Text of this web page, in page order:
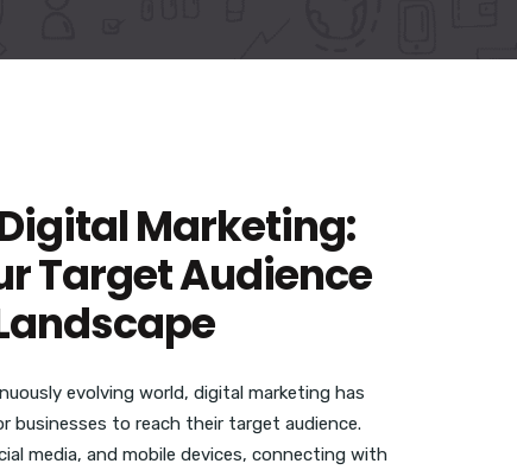
Marketing:
Target Audience
evolving world, digital marketing has
businesses to reach their target audience.
media, and mobile devices, connecting with